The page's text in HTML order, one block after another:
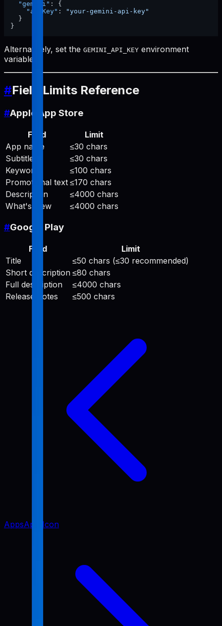
"gemini" :
{
"apiKey" :
"your-gemini-api-key"
}
}
Alternatively, set the GEMINI_API_KEY environment
variable.
#Field Limits Reference
#Apple App Store
Field
Limit
App name
≤30 chars
Subtitle
≤30 chars
Keywords
≤100 chars
Promotional text ≤170 chars
Description
≤4000 chars
What's New
≤4000 chars
#Google Play
Field
Limit
Title
≤50 chars (≤30 recommended)
Short description ≤80 chars
Full description
≤4000 chars
Release notes
≤500 chars
AppsApp Icon